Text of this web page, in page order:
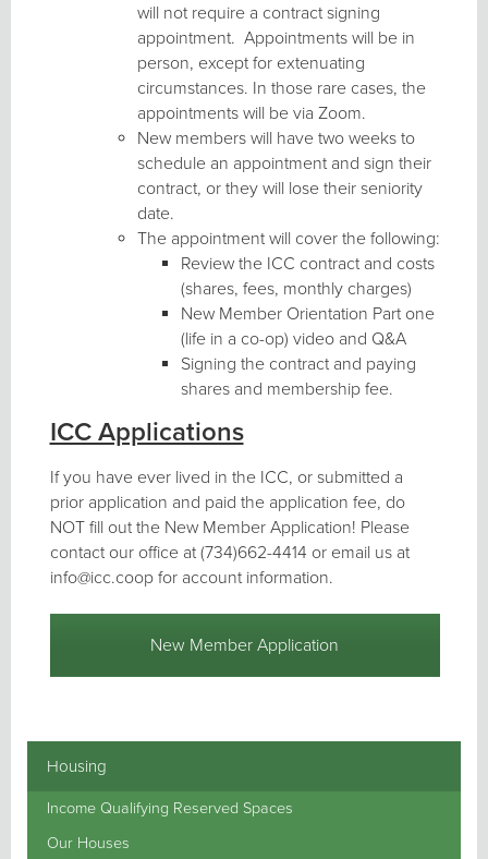
will not require a contract signing
appointment. Appointments will be in
person, except for extenuating
circumstances. In those rare cases, the
appointments will be via Zoom.
New members will have two weeks to
schedule an appointment and sign their
contract, or they will lose their seniority
date.
The appointment will cover the following:
Review the ICC contract and costs
(shares, fees, monthly charges)
New Member Orientation Part one
(life in a co-op) video and Q&A
Signing the contract and paying
shares and membership fee.
ICC Applications
If you have ever lived in the ICC, or submitted a
prior application and paid the application fee, do
NOT fill out the New Member Application! Please
contact our office at (734)662-4414 or email us at
info@icc.coop for account information.
New Member Application
Housing
Income Qualifying Reserved Spaces
Our Houses